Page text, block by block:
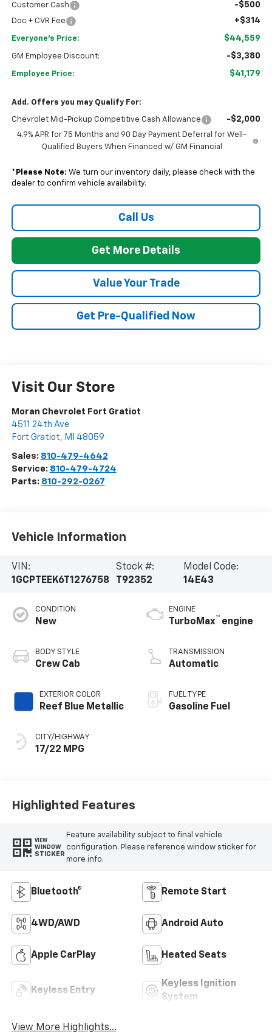
Customer Cash -$500
Doc + CVR Fee +$314
Everyone's Price: $44,559
GM Employee Discount: -$3,380
Employee Price: $41,179
Add. Offers you may Qualify For:
Chevrolet Mid-Pickup Competitive Cash Allowance -$2,000
4.9% APR for 75 Months and 90 Day Payment Deferral for Well-
Qualified Buyers When Financed w/ GM Financial
* Please Note: We turn our inventory daily, please check with the
dealer to confirm vehicle availability.
Call Us
Get More Details
Value Your Trade
Get Pre-Qualified Now
Visit Our Store
Moran Chevrolet Fort Gratiot
4511 24th Ave
Fort Gratiot, MI 48059
Sales: 810-479-4642
Service: 810-479-4724
Parts: 810-292-0267
Vehicle Information
VIN:
1GCPTEEK6T1276758
Stock #:
T92352
Model Code:
14E43
CONDITION
New
BODY STYLE
Crew Cab
EXTERIOR COLOR
Reef Blue Metallic
CITY/HIGHWAY
17/22 MPG
ENGINE
TurboMax™ engine
TRANSMISSION
Automatic
FUEL TYPE
Gasoline Fuel
Highlighted Features
VIEW
WINDOW
STICKER
Feature availability subject to final vehicle
configuration. Please reference window sticker for
more info.
Bluetooth® Remote Start
4WD/AWD Android Auto
Apple CarPlay Heated Seats
Keyless Entry
Keyless Ignition
System
View More Highlights...